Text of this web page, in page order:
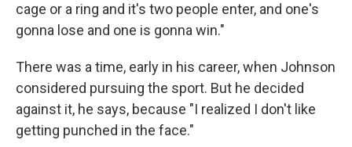
cage or a ring and it's two people enter, and one's
gonna lose and one is gonna win."
There was a time, early in his career, when Johnson
considered pursuing the sport. But he decided
against it, he says, because "I realized I don't like
getting punched in the face."